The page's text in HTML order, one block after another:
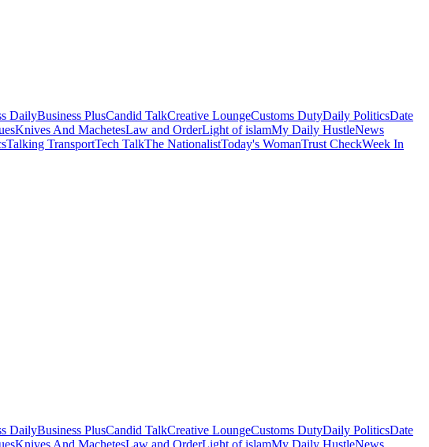
DailyBusiness PlusCandid TalkCreative LoungeCustoms DutyDaily PoliticsDate
Knives And MachetesLaw and OrderLight of islamMy Daily HustleNews
Talking TransportTech TalkThe NationalistToday's WomanTrust CheckWeek In
DailyBusiness PlusCandid TalkCreative LoungeCustoms DutyDaily PoliticsDate